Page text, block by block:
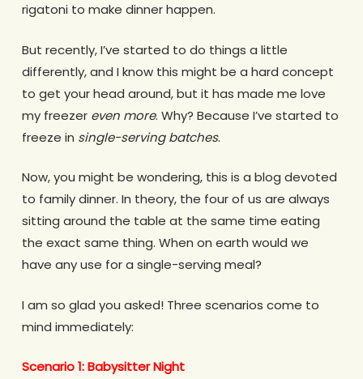
rigatoni to make dinner happen.
But recently, I’ve started to do things a little
differently, and I know this might be a hard concept
to get your head around, but it has made me love
my freezer even more. Why? Because I’ve started to
freeze in single-serving batches.
Now, you might be wondering, this is a blog devoted
to family dinner. In theory, the four of us are always
sitting around the table at the same time eating
the exact same thing. When on earth would we
have any use for a single-serving meal?
I am so glad you asked! Three scenarios come to
mind immediately:
Scenario 1: Babysitter Night